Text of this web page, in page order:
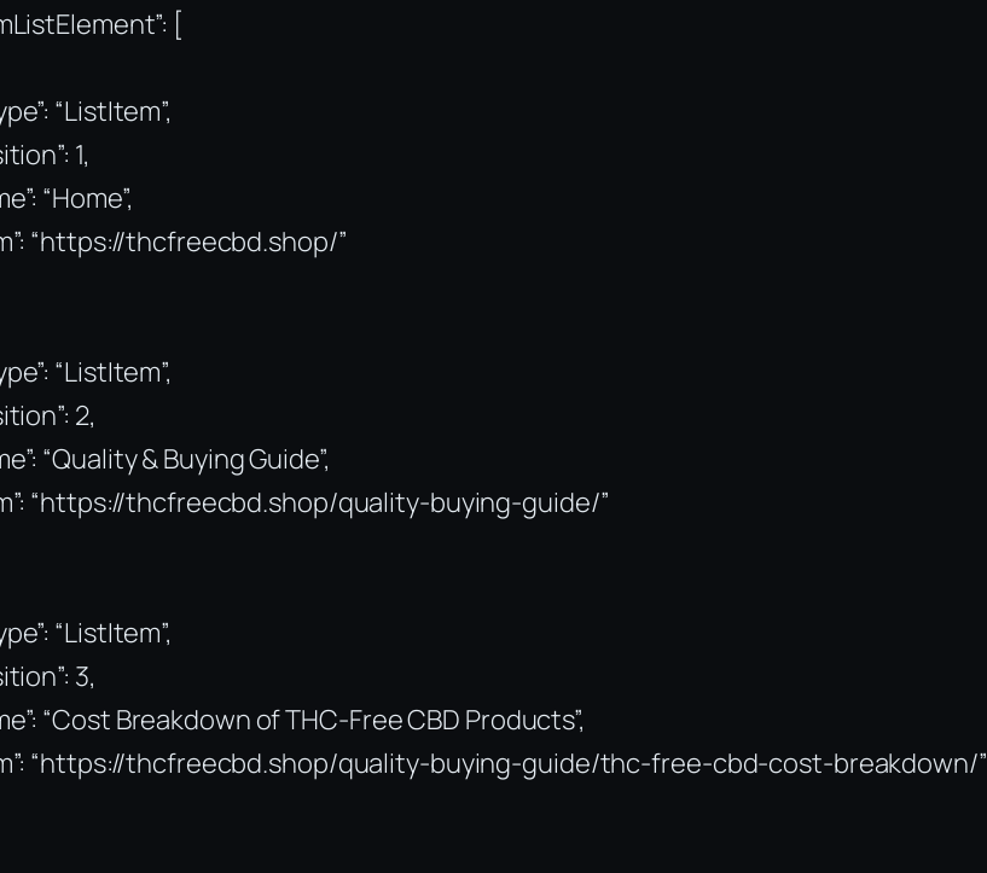
[
“ListItem”,
1,
“Home”,
“https://thcfreecbd.shop/”
“ListItem”,
2,
“Quality & Buying Guide”,
“https://thcfreecbd.shop/quality-buying-guide/”
“ListItem”,
3,
“Cost Breakdown of THC-Free CBD Products”,
“https://thcfreecbd.shop/quality-buying-guide/thc-free-cbd-cost-breakdown/”